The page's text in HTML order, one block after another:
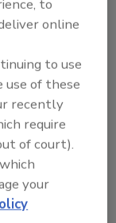
image
to health
the
one
very
to
online
to use
use of these
recently
require
of court).
your